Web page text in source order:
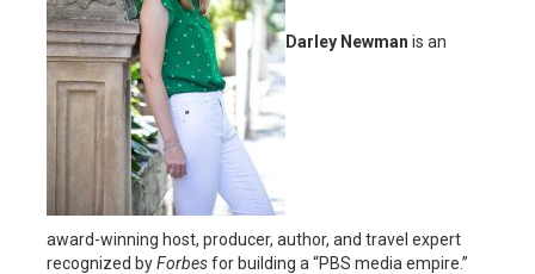
Darley Newman is an
award-winning host, producer, author, and travel expert
recognized byForbesfor building a “PBS media empire.”